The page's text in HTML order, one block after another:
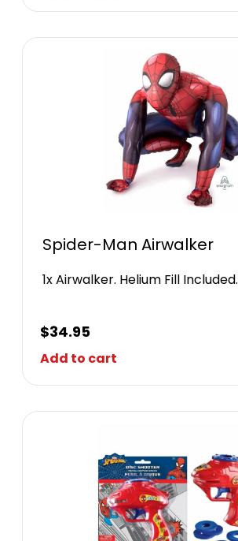
Spider-Man Airwalker
1x Airwalker. Helium Fill Included.
$34.95
Add to cart